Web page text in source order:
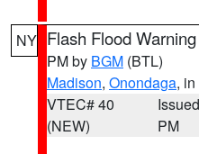
NY Flash Flood Warning
PM by BGM (BTL)
Madison, Onondaga,
VTEC# 40
(NEW)
PM